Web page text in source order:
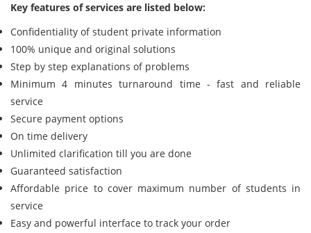
Key features of services are listed below:
Confidentiality of student private information
100% unique and original solutions
Step by step explanations of problems
Minimum 4 minutes turnaround time - fast and reliable
service
Secure payment options
On time delivery
Unlimited clarification till you are done
Guaranteed satisfaction
Affordable price to cover maximum number of students in
service
Easy and powerful interface to track your order